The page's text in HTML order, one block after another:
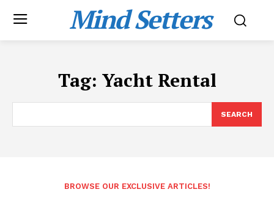
Mind Setters
Tag: Yacht Rental
SEARCH
BROWSE OUR EXCLUSIVE ARTICLES!